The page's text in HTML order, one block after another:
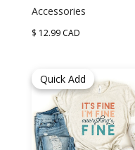
Accessories
$ 12.99 CAD
Quick Add